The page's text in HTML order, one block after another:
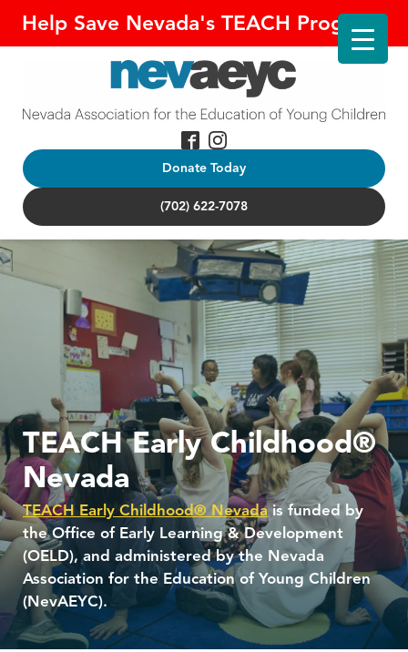
Help Save Nevada's TEACH Program!
Donate Today
(702) 622-7078
TEACH Early Childhood®
Nevada
TEACH Early Childhood® Nevadais funded by
the Office of Early Learning & Development
(OELD), and administered by the Nevada
Association for the Education of Young Children
(NevAEYC).